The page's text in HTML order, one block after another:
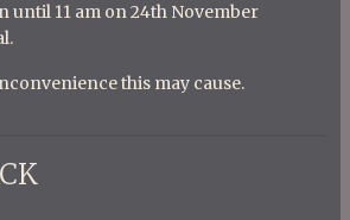
until 11 am on 24th November
this may cause.